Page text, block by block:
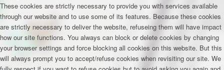
These cookies are strictly necessary to provide you with services available
through our website and to use some of its features. Because these cookies
are strictly necessary to deliver the website, refuseing them will have impact
how our site functions. You always can block or delete cookies by changing
your browser settings and force blocking all cookies on this website. But this
will always prompt you to accept/refuse cookies when revisiting our site. We